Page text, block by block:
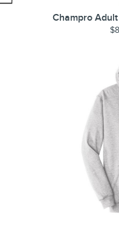
Champro